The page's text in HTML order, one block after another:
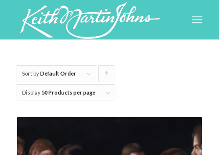
Sort byDefault Order
products
Display 50 Products per page